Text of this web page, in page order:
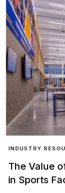
INDUSTRY
The Value
in Sports